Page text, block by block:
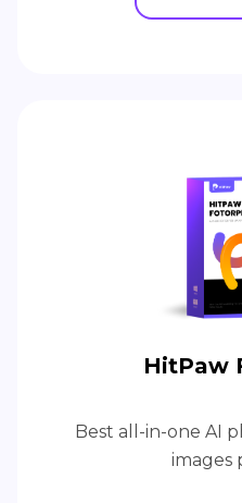
HitPaw
Best all-in-one AI
images